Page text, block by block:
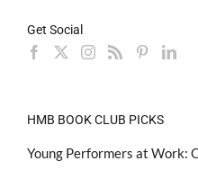
Get Social
HMB BOOK CLUB PICKS
Young Performers at Work: